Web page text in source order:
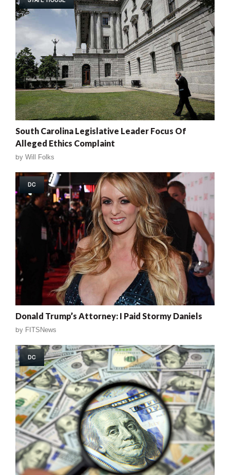
South Carolina Legislative Leader Focus Of
Alleged Ethics Complaint
by Will Folks
DC
Donald Trump’s Attorney: I Paid Stormy Daniels
by FITSNews
DC